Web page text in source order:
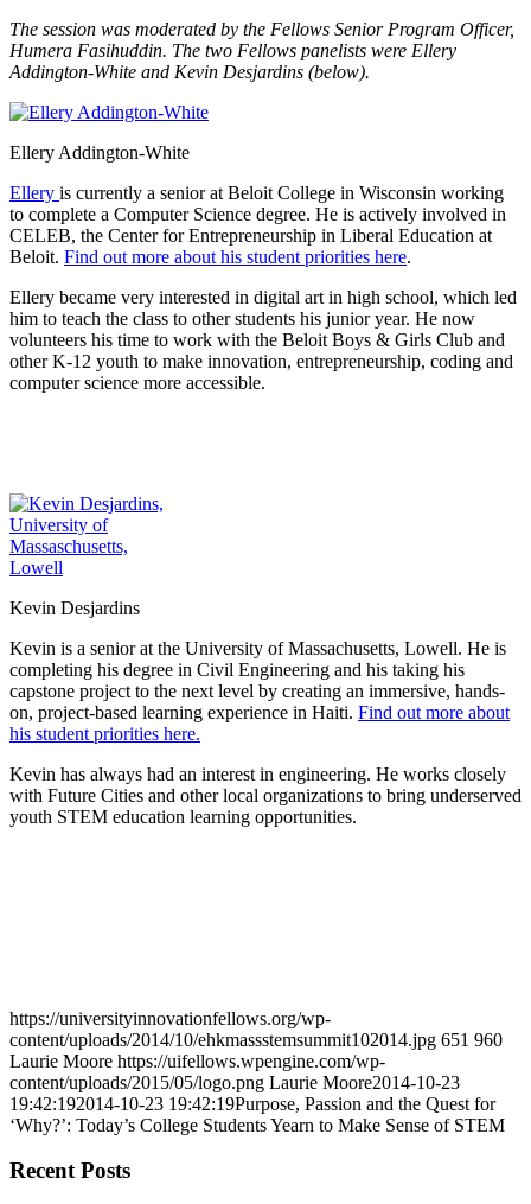
The session was moderated by the Fellows Senior Program Officer,
Humera Fasihuddin. The two Fellows panelists were Ellery
Addington-White and Kevin Desjardins (below).
Ellery Addington-White
Ellery is currently a senior at Beloit College in Wisconsin working
to complete a Computer Science degree. He is actively involved in
CELEB, the Center for Entrepreneurship in Liberal Education at
Beloit. Find out more about his student priorities here.
Ellery became very interested in digital art in high school, which led
him to teach the class to other students his junior year. He now
volunteers his time to work with the Beloit Boys & Girls Club and
other K-12 youth to make innovation, entrepreneurship, coding and
computer science more accessible.
Kevin Desjardins
Kevin is a senior at the University of Massachusetts, Lowell. He is
completing his degree in Civil Engineering and his taking his
capstone project to the next level by creating an immersive, hands-
on, project-based learning experience in Haiti. Find out more about
his student priorities here.
Kevin has always had an interest in engineering. He works closely
with Future Cities and other local organizations to bring underserved
youth STEM education learning opportunities.
https://universityinnovationfellows.org/wp-
content/uploads/2014/10/ehkmassstemsummit102014.jpg 651 960
Laurie Moore https://uifellows.wpengine.com/wp-
content/uploads/2015/05/logo.png Laurie Moore2014-10-23
19:42:192014-10-23 19:42:19Purpose, Passion and the Quest for
‘Why?’: Today’s College Students Yearn to Make Sense of STEM
Recent Posts